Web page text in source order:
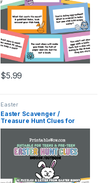
$5.99
Easter
Easter Scavenger /
Treasure Hunt Clues for
Pre-Teens, Teenagers,